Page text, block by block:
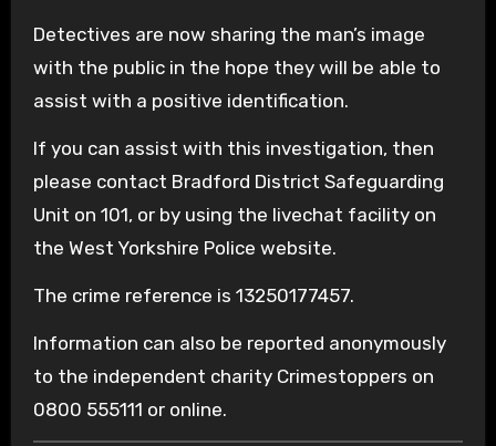
Detectives are now sharing the man’s image
with the public in the hope they will be able to
assist with a positive identification.
If you can assist with this investigation, then
please contact Bradford District Safeguarding
Unit on 101, or by using the livechat facility on
the West Yorkshire Police website.
The crime reference is 13250177457.
Information can also be reported anonymously
to the independent charity Crimestoppers on
0800 555111 or online.